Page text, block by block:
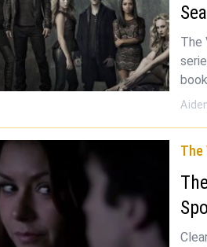
The
The